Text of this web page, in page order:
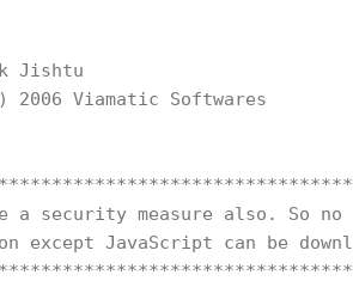
Jishtu
Viamatic Softwares
a security measure also. So no
except JavaScript can be